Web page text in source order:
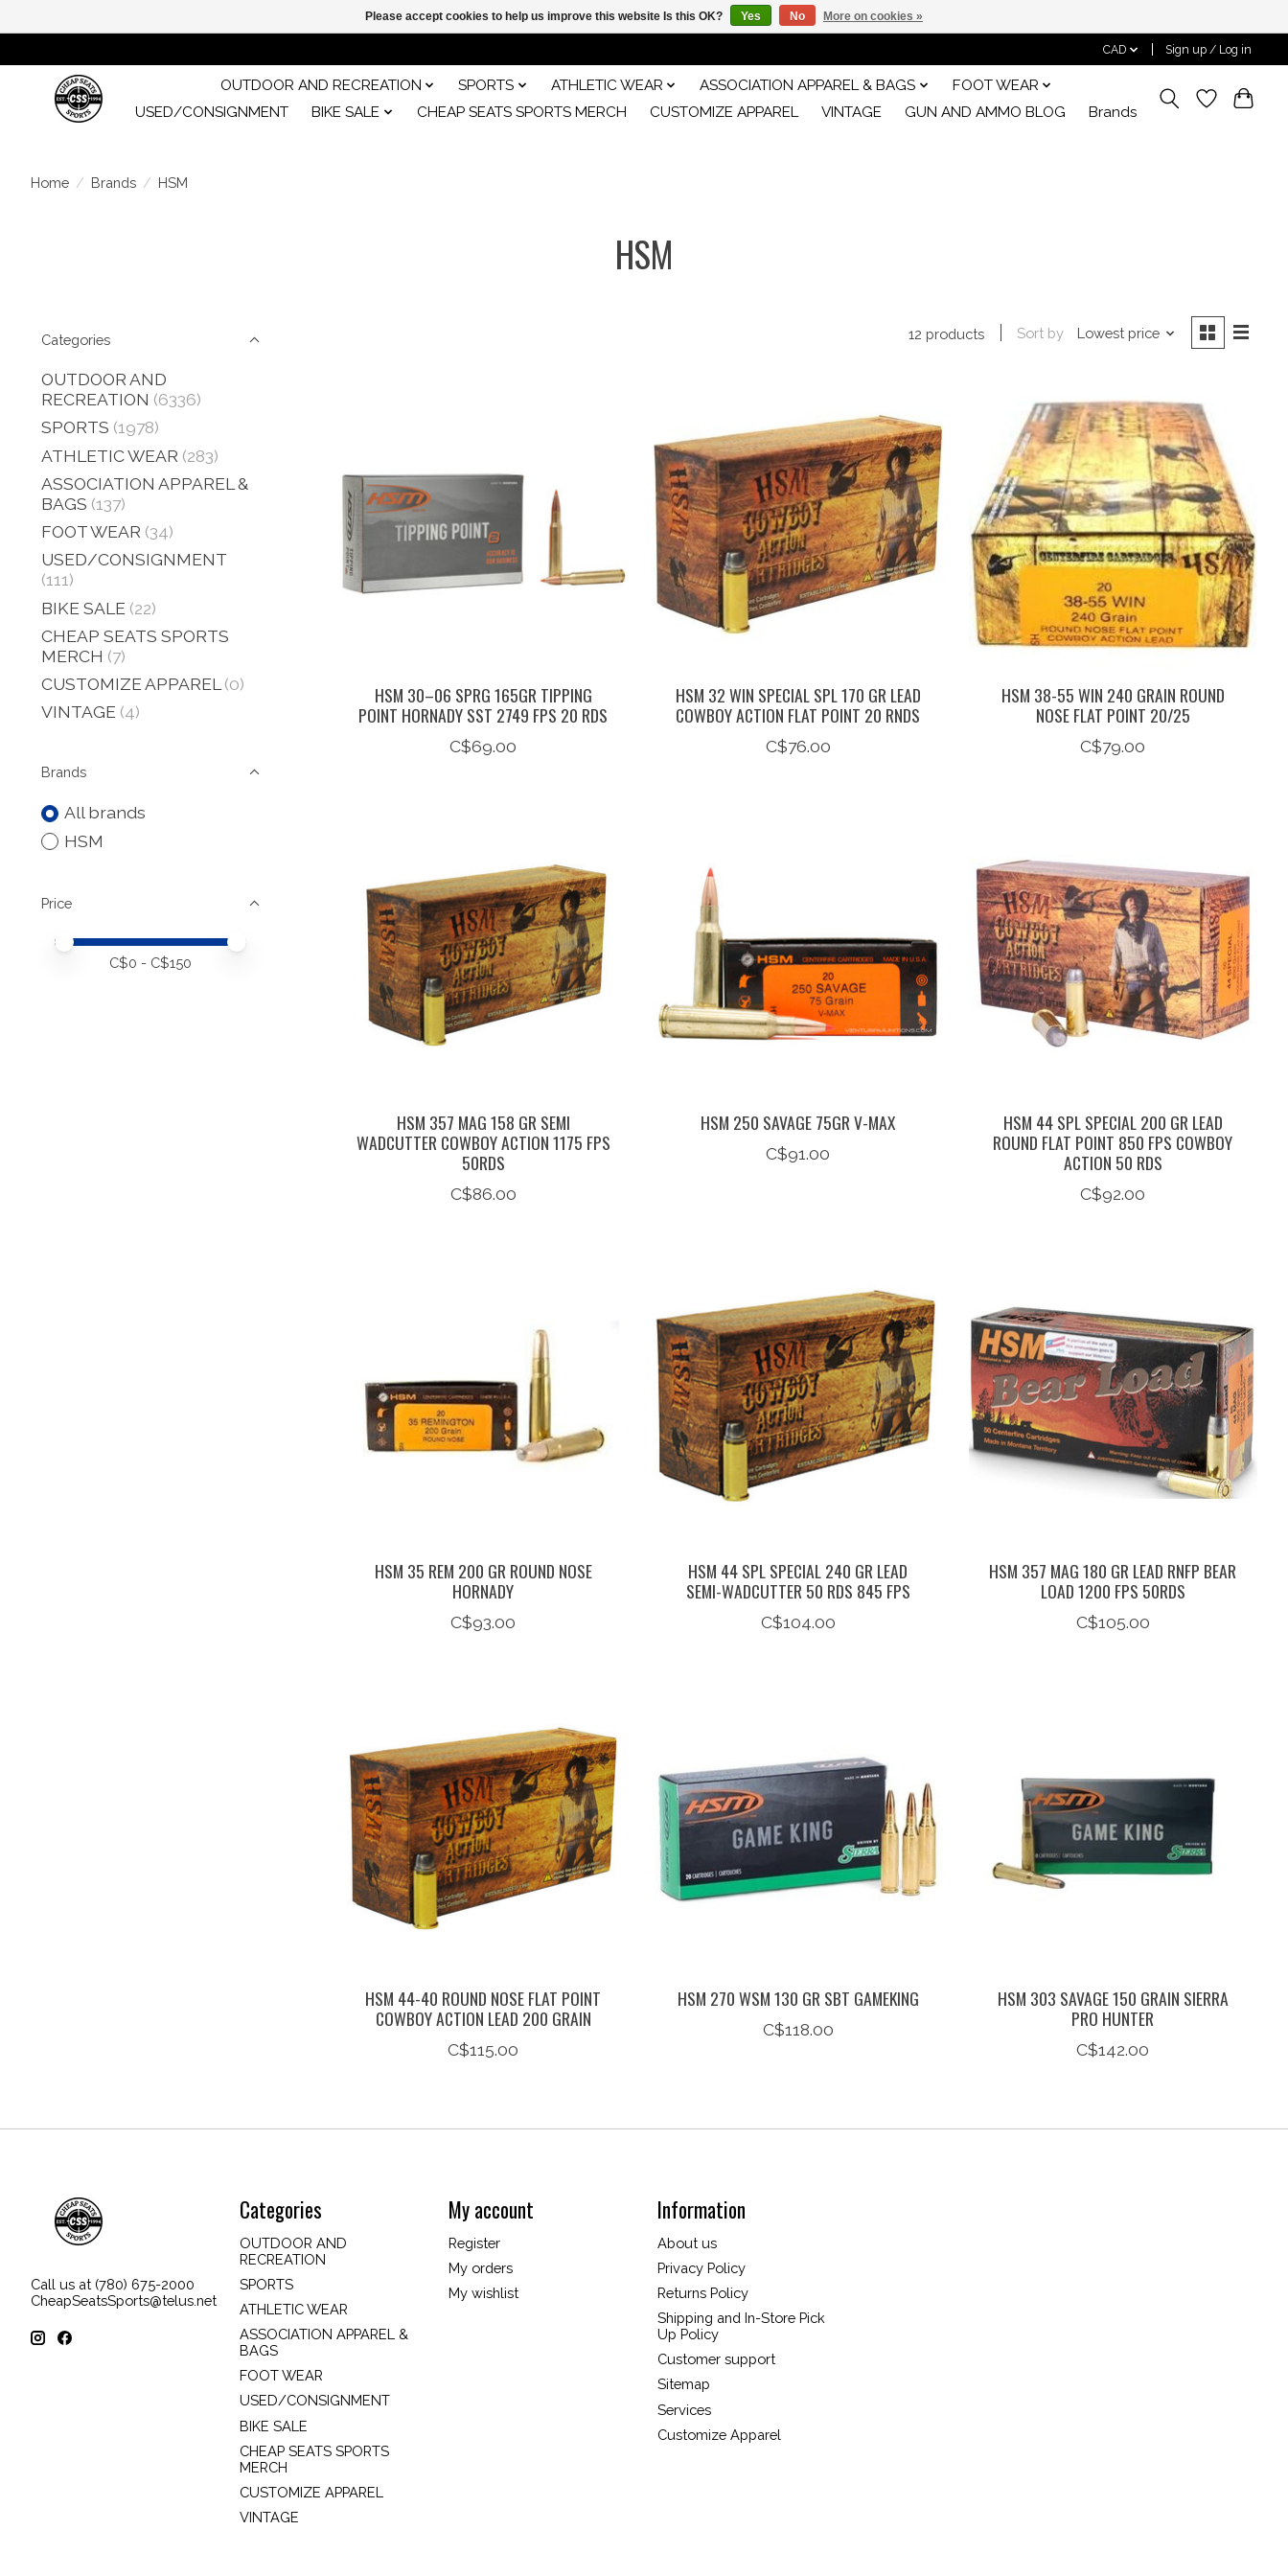
CAD Sign up / Log in
OUTDOOR AND RECREATION SPORTS ATHLETIC WEAR ASSOCIATION APPAREL & BAGS
FOOT WEAR
USED/CONSIGNMENT
BIKE SALE CHEAP SEATS SPORTS MERCH CUSTOMIZE APPAREL VINTAGE GUN AND AMMO BLOG Brands
Home / Brands / HSM
HSM
Categories
OUTDOOR AND
RECREATION (6336)
SPORTS (1978)
ATHLETIC WEAR (283)
ASSOCIATION APPAREL &
BAGS (137)
FOOT WEAR (34)
USED/CONSIGNMENT
(111)
BIKE SALE (22)
CHEAP SEATS SPORTS
MERCH (7)
CUSTOMIZE APPAREL (0)
VINTAGE (4)
Brands
All brands
HSM
Price
Price minimum value
Price maximum value
C$0 - C$150
12 products Sort by Lowest price
HSM 30–06 SPRG 165GR TIPPING
POINT HORNADY SST 2749 FPS 20 RDS
C$69.00
HSM 32 WIN SPECIAL SPL 170 GR LEAD
COWBOY ACTION FLAT POINT 20 RNDS
C$76.00
HSM 38-55 WIN 240 GRAIN ROUND
NOSE FLAT POINT 20/25
C$79.00
HSM 357 MAG 158 GR SEMI
WADCUTTER COWBOY ACTION 1175 FPS
50RDS
C$86.00
HSM 250 SAVAGE 75GR V-MAX
C$91.00
HSM 44 SPL SPECIAL 200 GR LEAD
ROUND FLAT POINT 850 FPS COWBOY
ACTION 50 RDS
C$92.00
HSM 35 REM 200 GR ROUND NOSE
HORNADY
C$93.00
HSM 44 SPL SPECIAL 240 GR LEAD
SEMI-WADCUTTER 50 RDS 845 FPS
C$104.00
HSM 357 MAG 180 GR LEAD RNFP BEAR
LOAD 1200 FPS 50RDS
C$105.00
HSM 44-40 ROUND NOSE FLAT POINT
COWBOY ACTION LEAD 200 GRAIN
C$115.00
HSM 270 WSM 130 GR SBT GAMEKING
C$118.00
HSM 303 SAVAGE 150 GRAIN SIERRA
PRO HUNTER
C$142.00
Call us at (780) 675-2000
CheapSeatsSports@telus.net
Categories
OUTDOOR AND
RECREATION
SPORTS
ATHLETIC WEAR
ASSOCIATION APPAREL &
BAGS
FOOT WEAR
USED/CONSIGNMENT
BIKE SALE
CHEAP SEATS SPORTS
MERCH
CUSTOMIZE APPAREL
VINTAGE
My account
Register
My orders
My wishlist
Information
About us
Privacy Policy
Returns Policy
Shipping and In-Store Pick
Up Policy
Customer support
Sitemap
Services
Customize Apparel
Please accept cookies to help us improve this website Is this OK? Yes No More on cookies »